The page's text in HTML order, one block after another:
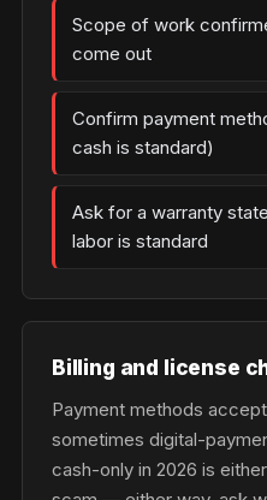
Scope of work
come out
Confirm payment
cash is standard)
Ask for a warranty
labor is standard
Billing and license
Payment methods
sometimes digital-
cash-only in 2026 is